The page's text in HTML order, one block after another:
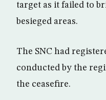
target as it failed to
besieged areas.
The SNC had
conducted by the
the ceasefire.